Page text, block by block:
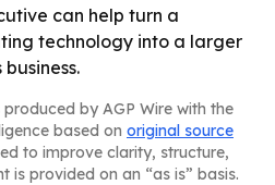
can help turn a
technology into a larger
by AGP Wire with the
based on original source
to improve clarity, structure,
is provided on an “as is” basis.